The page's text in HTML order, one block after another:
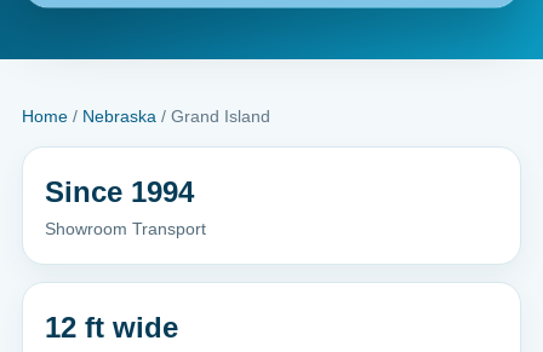
Home / Nebraska / Grand Island
Since 1994
Showroom Transport
12 ft wide